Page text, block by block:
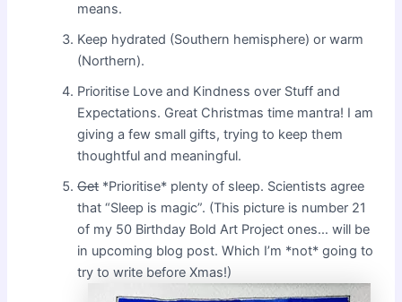
means.
Keep hydrated (Southern hemisphere) or warm
(Northern).
Prioritise Love and Kindness over Stuff and
Expectations. Great Christmas time mantra! I am
giving a few small gifts, trying to keep them
thoughtful and meaningful.
Get*Prioritise* plenty of sleep. Scientists agree
that “Sleep is magic”. (This picture is number 21
of my 50 Birthday Bold Art Project ones… will be
in upcoming blog post. Which I’m *not* going to
try to write before Xmas!)